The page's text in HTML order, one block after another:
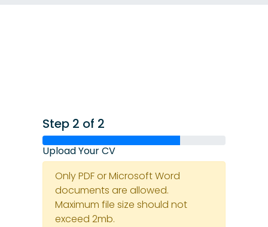
Step 2 of 2
Upload Your CV
Only PDF or Microsoft Word
documents are allowed.
Maximum file size should not
exceed 2mb.